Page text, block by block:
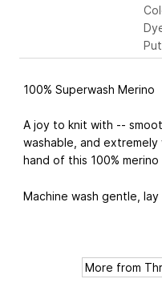
100% Superwash Merino
A joy to knit with --
washable, and
hand of this 100% merino
Machine wash gentle,